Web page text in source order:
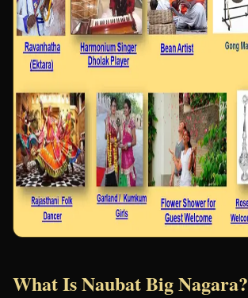
What Is Naubat Big Nagara?